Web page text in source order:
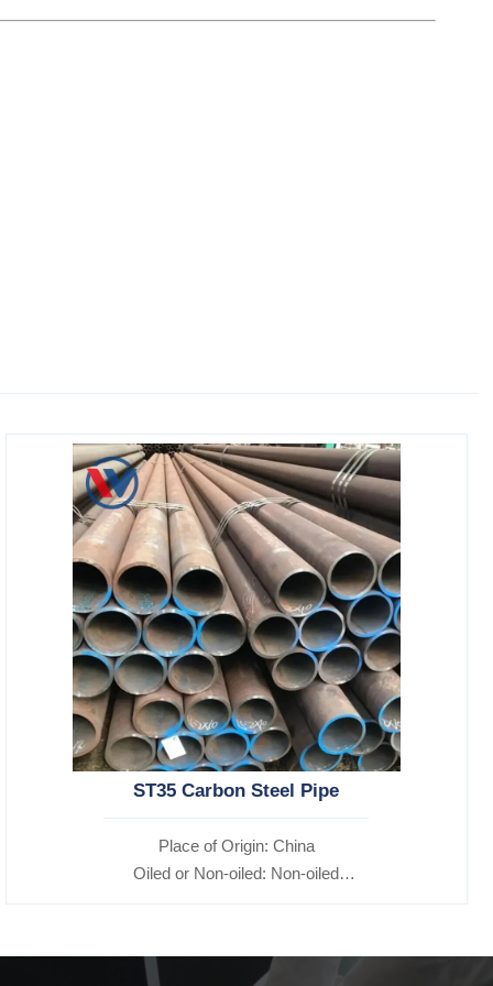
ST35 Carbon Steel Pipe
Place of Origin: China
Oiled or Non-oiled: Non-oiled
Alloy Or Not: Non-Alloy